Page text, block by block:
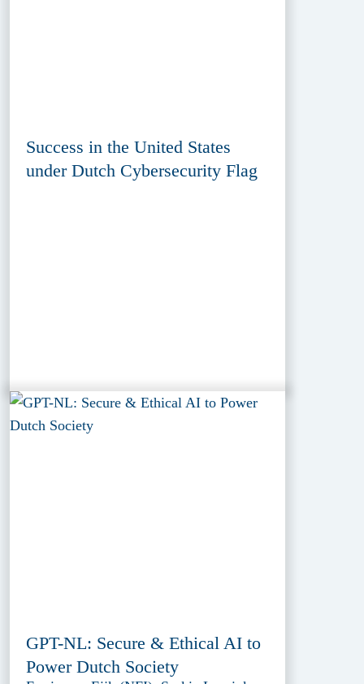
Success in the United States
under Dutch Cybersecurity Flag
GPT-NL: Secure & Ethical AI to
Power Dutch Society